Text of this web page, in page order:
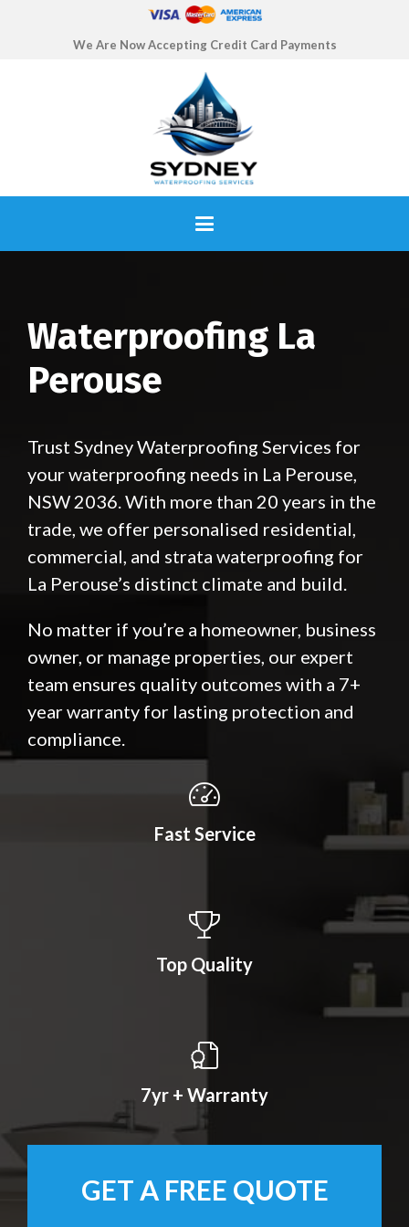
We Are Now Accepting Credit Card Payments
Waterproofing La
Perouse
Trust Sydney Waterproofing Services for
your waterproofing needs in La Perouse,
NSW 2036. With more than 20 years in the
trade, we offer personalised residential,
commercial, and strata waterproofing for
La Perouse’s distinct climate and build.
No matter if you’re a homeowner, business
owner, or manage properties, our expert
team ensures quality outcomes with a 7+
year warranty for lasting protection and
compliance.
Fast Service
Top Quality
7yr + Warranty
GET A FREE QUOTE